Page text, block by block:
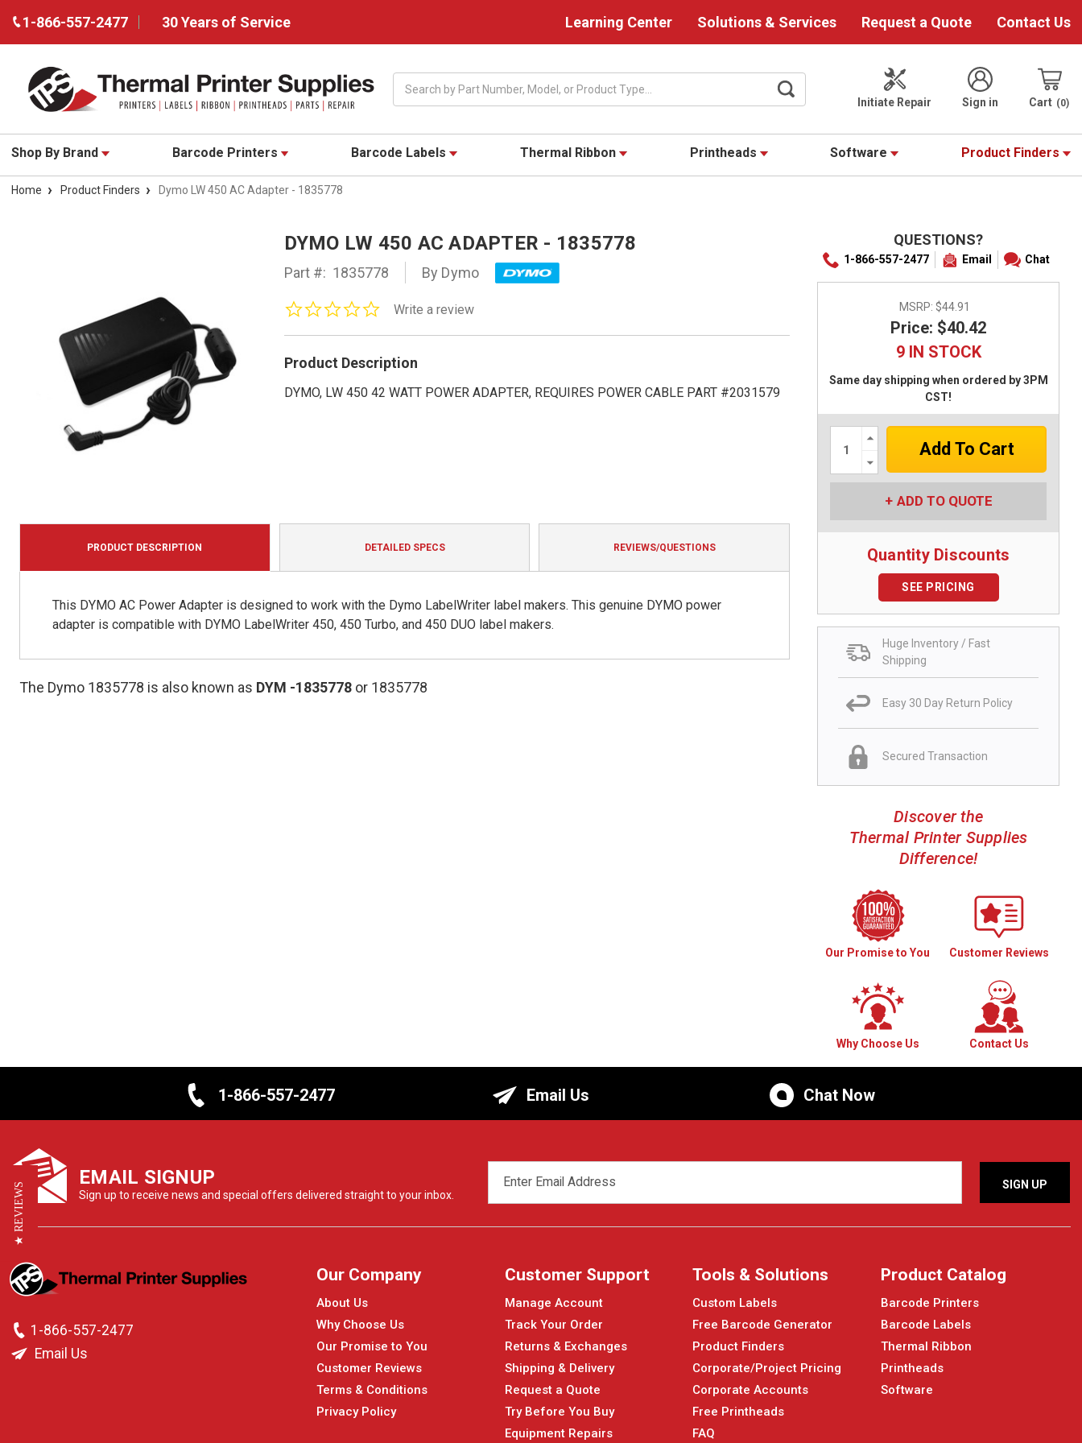
1-866-557-2477 30 Years of Service Learning Center Solutions & Services Request a Quote Contact Us
Initiate Repair
Sign in Cart 0
Shop By Brand Barcode Printers Barcode Labels Thermal Ribbon Printheads Software Product Finders
Home Product Finders Dymo LW 450 AC Adapter - 1835778
DYMO LW 450 AC ADAPTER - 1835778
Part #: 1835778 By Dymo
0.0
rating
Write a review
Product Description
DYMO, LW 450 42 WATT POWER ADAPTER, REQUIRES POWER CABLE PART #2031579
QUESTIONS?
1-866-557-2477 Email Chat
MSRP: $44.91
Price: $40.42
9 IN STOCK
Same day shipping when ordered by 3PM
CST!
Increase
Quantity:
Quantity:
ADD TO QUOTE
Quantity Discounts
SEE PRICING
Huge Inventory / Fast
Shipping
Easy 30 Day Return Policy
Secured Transaction
Discover the
Thermal Printer Supplies
Difference!
Our Promise to You Customer Reviews
Why Choose Us Contact Us
PRODUCT DESCRIPTION DETAILED SPECS REVIEWS/QUESTIONS
This DYMO AC Power Adapter is designed to work with the Dymo LabelWriter label makers. This genuine DYMO power
adapter is compatible with DYMO LabelWriter 450, 450 Turbo, and 450 DUO label makers.
The Dymo 1835778 is also known as DYM -1835778 or 1835778
1-866-557-2477 Email Us Chat Now
EMAIL SIGNUP
Sign up to receive news and special offers delivered straight to your inbox.
ADDRESS
1-866-557-2477
Email Us
Our Company
About Us
Why Choose Us
Our Promise to You
Customer Reviews
Terms & Conditions
Privacy Policy
Customer Support
Manage Account
Track Your Order
Returns & Exchanges
Shipping & Delivery
Request a Quote
Try Before You Buy
Equipment Repairs
Tools & Solutions
Custom Labels
Free Barcode Generator
Product Finders
Corporate/Project Pricing
Corporate Accounts
Free Printheads
FAQ
Product Catalog
Barcode Printers
Barcode Labels
Thermal Ribbon
Printheads
Software
★ REVIEWS